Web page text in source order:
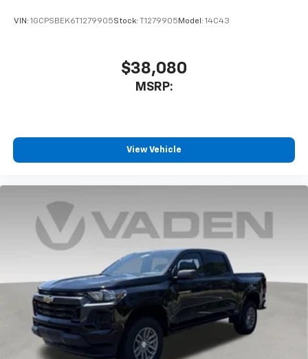
VIN: 1GCPSBEK6T1279905Stock: T1279905 Model: 14C43
$38,080
MSRP:
View Vehicle